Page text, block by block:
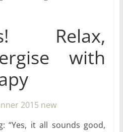
Relax,
with
“Yes, it all sounds good,